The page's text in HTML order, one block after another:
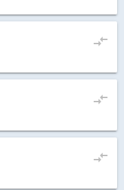
compare_arrows
compare_arrows
compare_arrows